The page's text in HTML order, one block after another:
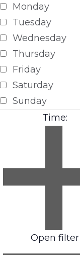
Monday
Tuesday
Wednesday
Thursday
Friday
Saturday
Sunday
Time:
Open filter